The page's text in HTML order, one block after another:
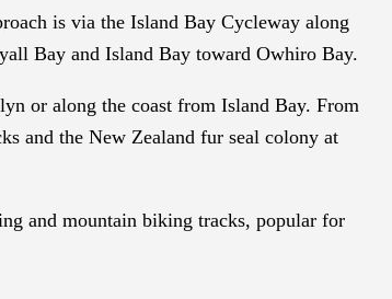
is via the Island Bay Cycleway along
Bay and Island Bay toward Owhiro Bay.
or along the coast from Island Bay. From
and the New Zealand fur seal colony at
and mountain biking tracks, popular for